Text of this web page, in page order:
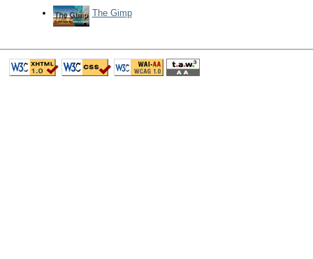
The Gimp